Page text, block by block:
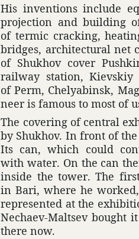
His inven­tions include
projec­tion and building
of termic cracking,
bridges, archi­tec­tural net
of Shukhov cover
railway station, Kievskiy
of Perm, Chelyabinsk,
neer is famous to most of
The covering of central
by Shukhov. In front of
Its can, which could
with water. On the can
inside the tower. The
in Bari, where he
repre­sented at the
Nechaev-Maltsev bought
there now.